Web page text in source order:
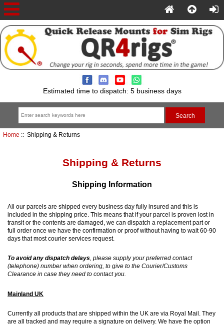
Estimated time to dispatch: 5 business days
Home :: Shipping & Returns
Shipping & Returns
Shipping Information
All our parcels are shipped every business day fully insured and this is
included in the shipping price. This means that if your parcel is proven lost in
transit or the contents are damaged, we can dispatch a replacement part or
full order once we have the confirmation or proof without having to wait 60-90
days that most courier services request.
To avoid any dispatch delays , please supply your preferred contact
(telephone) number when ordering, to give to the Courier/Customs
Clearance in case they need to contact you.
Mainland UK
Currently all products that are shipped within the UK are via Royal Mail. They
are all tracked and may require a signature on delivery. We have the option